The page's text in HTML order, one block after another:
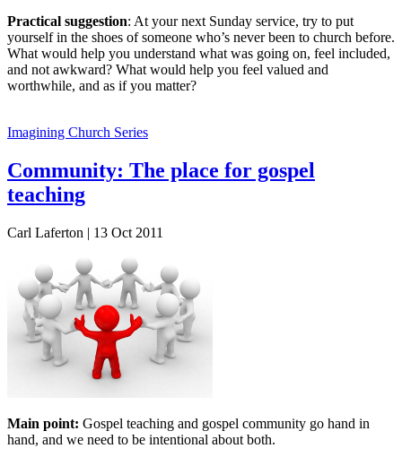
Practical suggestion: At your next Sunday service, try to put
yourself in the shoes of someone who’s never been to church before.
What would help you understand what was going on, feel included,
and not awkward? What would help you feel valued and
worthwhile, and as if you matter?
Imagining Church Series
Community: The place for gospel
teaching
Carl Laferton | 13 Oct 2011
Main point: Gospel teaching and gospel community go hand in
hand, and we need to be intentional about both.